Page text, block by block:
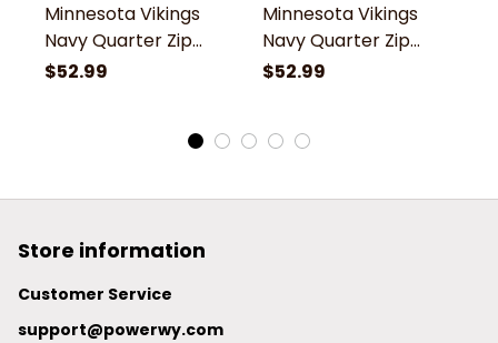
Minnesota Vikings
Navy Quarter Zip
Hoodie
$52.99
Minnesota Vikings
Navy Quarter Zip
Hoodie
$52.99
Store information
Customer Service
support@powerwy.com